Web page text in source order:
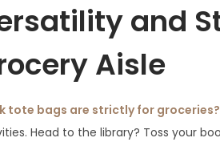
and
Aisle
tote bags are strictly for groceries?
Head to the library? Toss your